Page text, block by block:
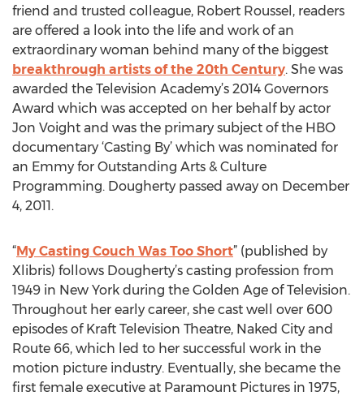
friend and trusted colleague, Robert Roussel, readers
are offered a look into the life and work of an
extraordinary woman behind many of the biggest
breakthrough artists of the 20th Century. She was
awarded the Television Academy’s 2014 Governors
Award which was accepted on her behalf by actor
Jon Voight and was the primary subject of the HBO
documentary ‘Casting By’ which was nominated for
an Emmy for Outstanding Arts & Culture
Programming. Dougherty passed away on December
4, 2011.
“My Casting Couch Was Too Short” (published by
Xlibris) follows Dougherty’s casting profession from
1949 in New York during the Golden Age of Television.
Throughout her early career, she cast well over 600
episodes of Kraft Television Theatre, Naked City and
Route 66, which led to her successful work in the
motion picture industry. Eventually, she became the
first female executive at Paramount Pictures in 1975,